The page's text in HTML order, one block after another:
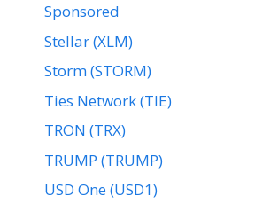
Sponsored
Stellar (XLM)
Storm (STORM)
Ties Network (TIE)
TRON (TRX)
TRUMP (TRUMP)
USD One (USD1)